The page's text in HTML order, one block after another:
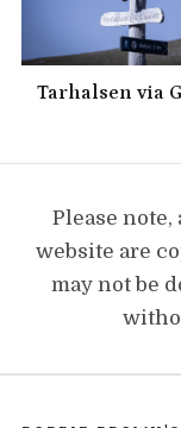
Tarhalsen via
Please
website are
may not be